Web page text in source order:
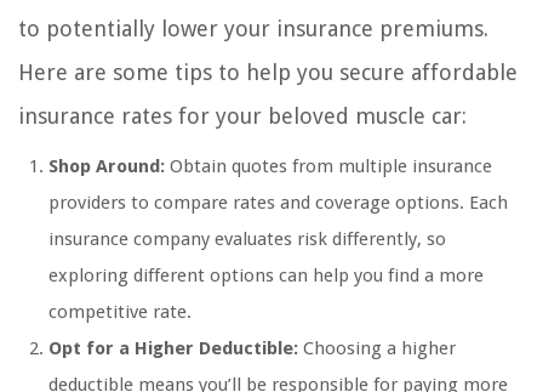
to potentially lower your insurance premiums.
Here are some tips to help you secure affordable
insurance rates for your beloved muscle car:
Shop Around: Obtain quotes from multiple insurance
providers to compare rates and coverage options. Each
insurance company evaluates risk differently, so
exploring different options can help you find a more
competitive rate.
Opt for a Higher Deductible: Choosing a higher
deductible means you’ll be responsible for paying more